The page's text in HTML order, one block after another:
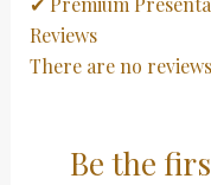
Reviews
There are no
Be the